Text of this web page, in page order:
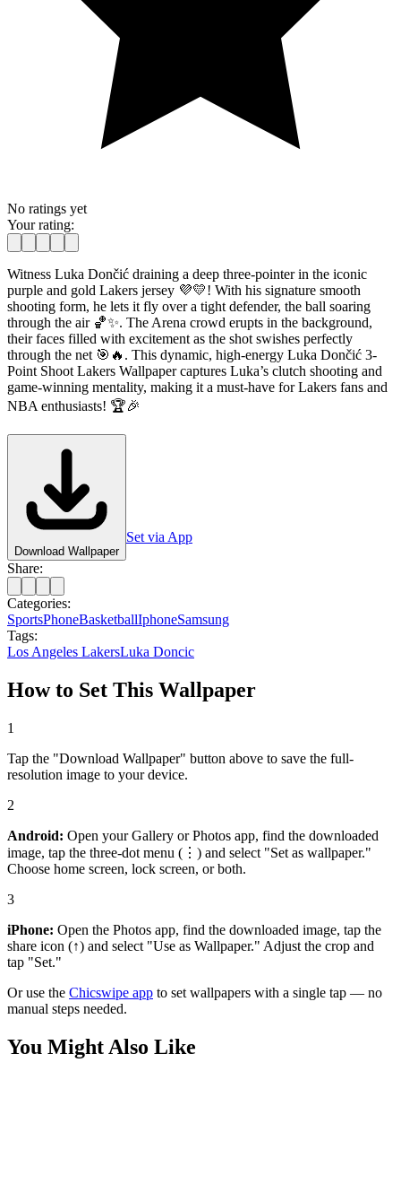
No ratings yet
Your rating:
Witness Luka Dončić draining a deep three-pointer in the iconic
purple and gold Lakers jersey 💜💛! With his signature smooth
shooting form, he lets it fly over a tight defender, the ball soaring
through the air 🏀✨. The Arena crowd erupts in the background,
their faces filled with excitement as the shot swishes perfectly
through the net 🎯🔥. This dynamic, high-energy Luka Dončić 3-
Point Shoot Lakers Wallpaper captures Luka’s clutch shooting and
game-winning mentality, making it a must-have for Lakers fans and
NBA enthusiasts! 🏆🎉
Download Wallpaper
Set via App
Share:
Categories:
SportsPhoneBasketballIphoneSamsung
Tags:
Los Angeles LakersLuka Doncic
How to Set This Wallpaper
1
Tap the "Download Wallpaper" button above to save the full-
resolution image to your device.
2
Android: Open your Gallery or Photos app, find the downloaded
image, tap the three-dot menu (⋮) and select "Set as wallpaper."
Choose home screen, lock screen, or both.
3
iPhone: Open the Photos app, find the downloaded image, tap the
share icon (↑) and select "Use as Wallpaper." Adjust the crop and
tap "Set."
Or use the Chicswipe app to set wallpapers with a single tap — no
manual steps needed.
You Might Also Like